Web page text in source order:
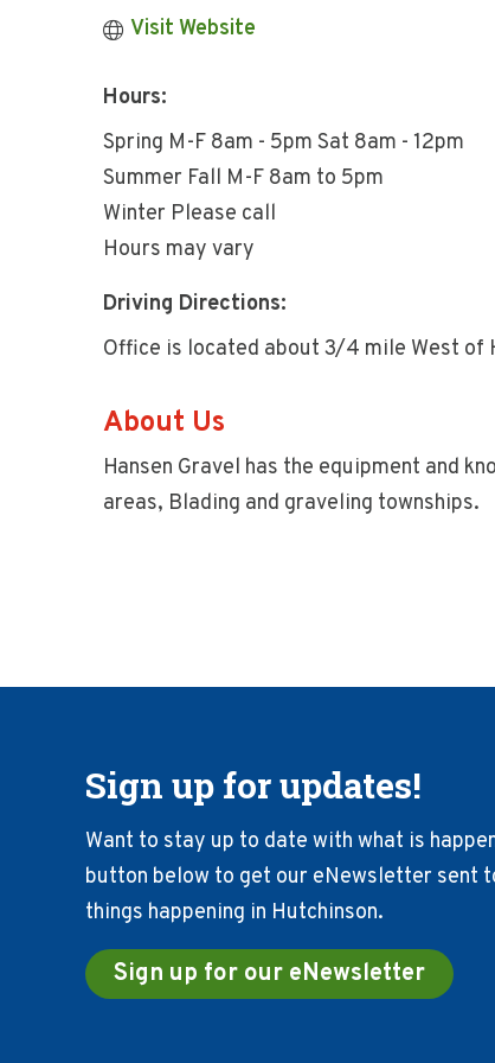
Visit Website
Hours:
Spring M-F 8am - 5pm Sat 8am - 12pm
Summer Fall M-F 8am to 5pm
Winter Please call
Hours may vary
Driving Directions:
Office is located about 3/4 mile West of
About Us
Hansen Gravel has the equipment and
areas, Blading and graveling townships.
Sign up for updates!
Want to stay up to date with what is
button below to get our eNewsletter sent
things happening in Hutchinson.
Sign up for our eNewsletter